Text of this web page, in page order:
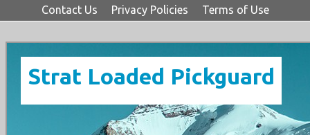
Contact Us Privacy Policies Terms of Use
Strat Loaded Pickguard